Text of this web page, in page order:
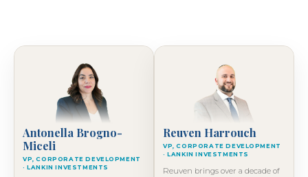
Antonella Brogno-
Miceli
VP, CORPORATE DEVELOPMENT
· LANKIN INVESTMENTS
Reuven Harrouch
VP, CORPORATE DEVELOPMENT
· LANKIN INVESTMENTS
Reuven brings over a decade of